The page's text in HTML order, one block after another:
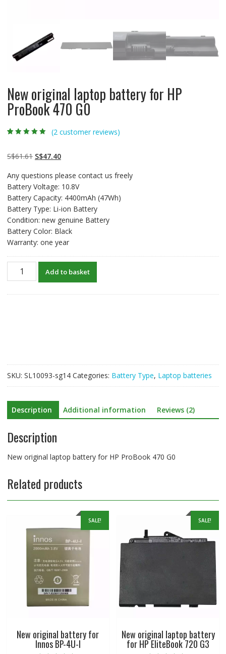
New original laptop battery for HP
ProBook 470 G0
customer
ratings
(2customer reviews)
S$61.61 Original
was:
S$61.61.
S$47.40Current
is:
S$47.40.
Any questions please contact us freely
Battery Voltage: 10.8V
Battery Capacity: 4400mAh (47Wh)
Battery Type: Li-ion Battery
Condition: new genuine Battery
Battery Color: Black
Warranty: one year
original
quantity
Add to basket
SKU: SL10093-sg14 Categories: Battery Type, Laptop batteries
Description Additional information Reviews (2)
Description
New original laptop battery for HP ProBook 470 G0
Related products
SALE!
New original battery for
Innos BP-4U-I
SALE!
New original laptop battery
for HP EliteBook 720 G3